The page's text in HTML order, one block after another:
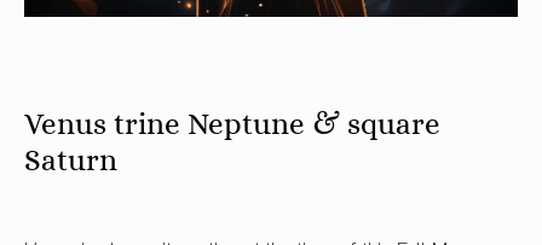
Venus trine Neptune & square
Saturn